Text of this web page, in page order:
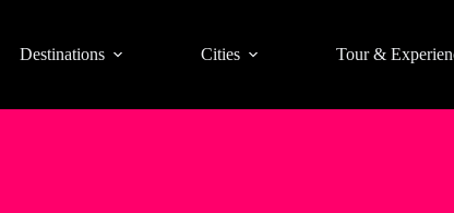
Destinations Cities Tour &